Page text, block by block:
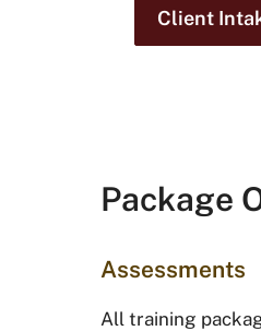
Client
Package
Assessments
All training